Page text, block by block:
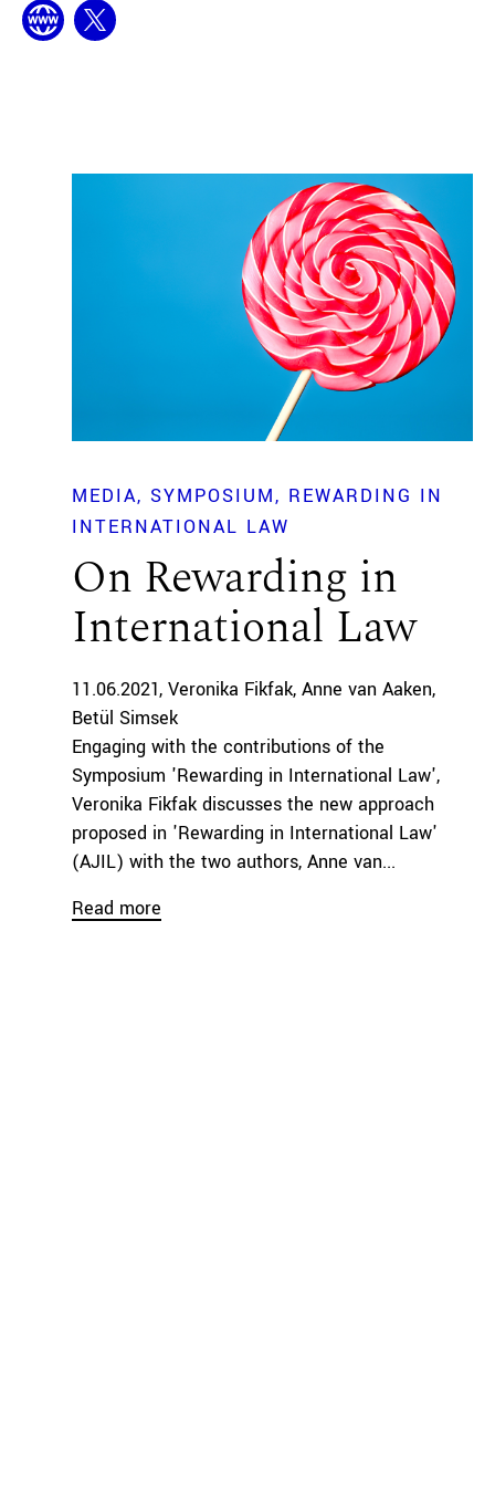
MEDIA SYMPOSIUM
REWARDING IN
INTERNATIONAL LAW
On Rewarding in
International Law
11.06.2021 Veronika Fikfak Anne van Aaken
Betül Simsek
Engaging with the contributions of the
Symposium 'Rewarding in International Law',
Veronika Fikfak discusses the new approach
proposed in 'Rewarding in International Law'
(AJIL) with the two authors, Anne van...
Read more